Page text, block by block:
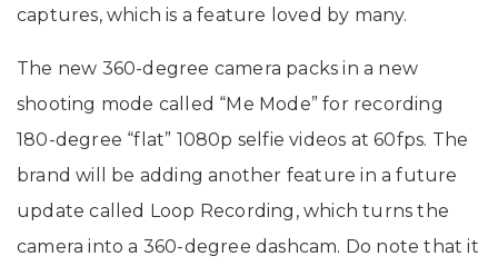
captures, which is a feature loved by many.
The new 360-degree camera packs in a new
shooting mode called “Me Mode” for recording
180-degree “flat” 1080p selfie videos at 60fps. The
brand will be adding another feature in a future
update called Loop Recording, which turns the
camera into a 360-degree dashcam. Do note that it